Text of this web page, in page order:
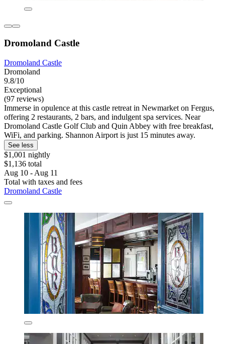
Dromoland Castle
Dromoland Castle
Dromoland
9.8/10
Exceptional
(97 reviews)
Immerse in opulence at this castle retreat in Newmarket on Fergus,
offering 2 restaurants, 2 bars, and indulgent spa services. Near
Dromoland Castle Golf Club and Quin Abbey with free breakfast,
WiFi, and parking. Shannon Airport is just 15 minutes away.
See less
$1,001 nightly
$1,136 total
Aug 10 - Aug 11
Total with taxes and fees
Dromoland Castle